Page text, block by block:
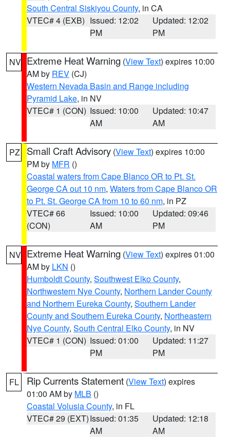
South Central Siskiyou County, in CA
VTEC# 4 (EXB) Issued: 12:02
PM
Updated: 12:02
PM
NV Extreme Heat Warning (View Text) expires 10:00
AM by REV (CJ)
Western Nevada Basin and Range including
Pyramid Lake, in NV
VTEC# 1 (CON) Issued: 10:00
AM
Updated: 10:47
AM
PZ Small Craft Advisory (View Text) expires 10:00
PM by MFR ()
Coastal waters from Cape Blanco OR to Pt. St.
George CA out 10 nm, Waters from Cape Blanco OR
to Pt. St. George CA from 10 to 60 nm, in PZ
VTEC# 66
(CON)
Issued: 10:00
AM
Updated: 09:46
PM
NV Extreme Heat Warning (View Text) expires 01:00
AM by LKN ()
Humboldt County, Southwest Elko County,
Northwestern Nye County, Northern Lander County
and Northern Eureka County, Southern Lander
County and Southern Eureka County, Northeastern
Nye County, South Central Elko County, in NV
VTEC# 1 (CON) Issued: 01:00
PM
Updated: 11:27
PM
FL Rip Currents Statement (View Text) expires
01:00 AM by MLB ()
Coastal Volusia County, in FL
VTEC# 29 (EXT)Issued: 01:35
AM
Updated: 12:18
AM